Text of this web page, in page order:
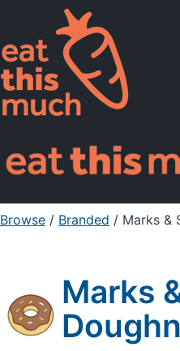
Pricing
For Professionals
Sign Up
Browse / Branded / Marks &
Marks